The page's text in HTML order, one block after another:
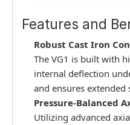
Features and
Robust Cast Iron
The VG1 is built with
internal deflection
and ensures
Pressure-Balanced
Utilizing advanced